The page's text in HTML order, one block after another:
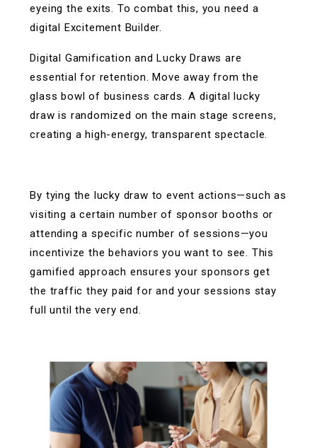
eyeing the exits. To combat this, you need a
digital Excitement Builder.
Digital Gamification and Lucky Draws are
essential for retention. Move away from the
glass bowl of business cards. A digital lucky
draw is randomized on the main stage screens,
creating a high-energy, transparent spectacle.
By tying the lucky draw to event actions—such as
visiting a certain number of sponsor booths or
attending a specific number of sessions—you
incentivize the behaviors you want to see. This
gamified approach ensures your sponsors get
the traffic they paid for and your sessions stay
full until the very end.